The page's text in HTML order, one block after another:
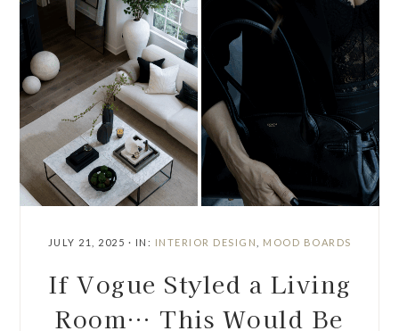
JULY 21, 2025 · IN: INTERIOR DESIGN MOOD BOARDS
If Vogue Styled a Living
Room… This Would Be